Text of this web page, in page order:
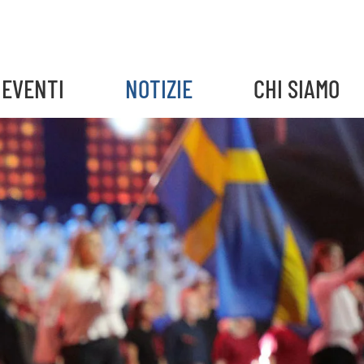
EVENTI NOTIZIE CHI SIAMO